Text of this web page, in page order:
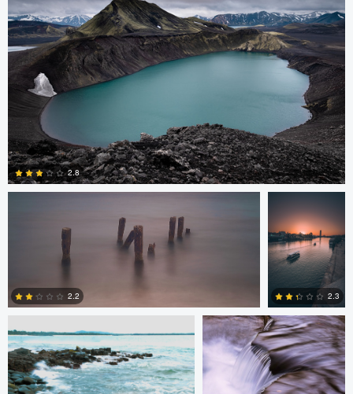
2 3
6
2.8
Lewis Gibson-Grainger
2.2
Ginés Cirera
5
2.3
Joshua Lau